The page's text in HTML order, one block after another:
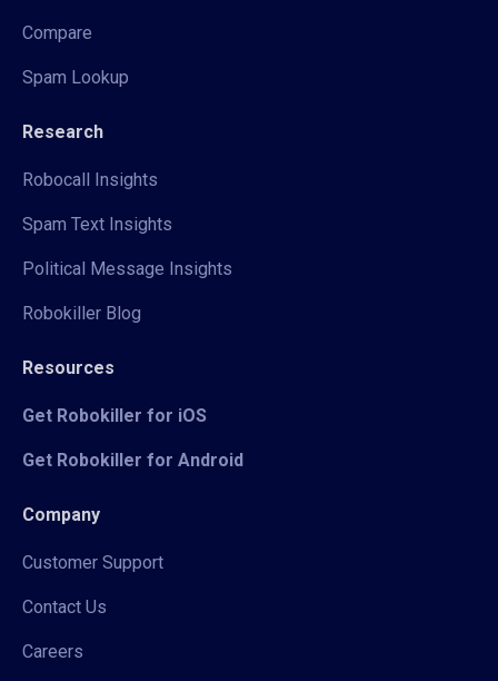
Compare
Spam Lookup
Research
Robocall Insights
Spam Text Insights
Political Message Insights
Robokiller Blog
Resources
Get Robokiller for iOS
Get Robokiller for Android
Company
Customer Support
Contact Us
Careers